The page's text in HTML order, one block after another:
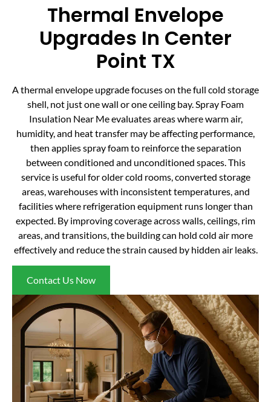
Thermal Envelope
Upgrades In Center
Point TX
A thermal envelope upgrade focuses on the full cold storage
shell, not just one wall or one ceiling bay. Spray Foam
Insulation Near Me evaluates areas where warm air,
humidity, and heat transfer may be affecting performance,
then applies spray foam to reinforce the separation
between conditioned and unconditioned spaces. This
service is useful for older cold rooms, converted storage
areas, warehouses with inconsistent temperatures, and
facilities where refrigeration equipment runs longer than
expected. By improving coverage across walls, ceilings, rim
areas, and transitions, the building can hold cold air more
effectively and reduce the strain caused by hidden air leaks.
Contact Us Now